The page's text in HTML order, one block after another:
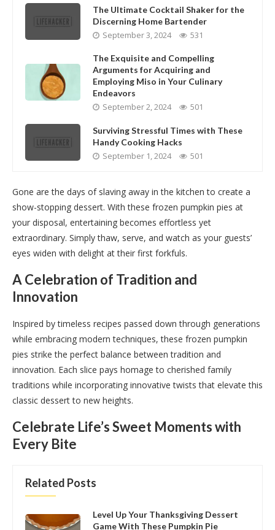
The Ultimate Cocktail Shaker for the
Discerning Home Bartender
September 3, 2024 531
The Exquisite and Compelling
Arguments for Acquiring and
Employing Miso in Your Culinary
Endeavors
September 2, 2024 501
Surviving Stressful Times with These
Handy Cooking Hacks
September 1, 2024 501
Gone are the days of slaving away in the kitchen to create a
show-stopping dessert. With these frozen pumpkin pies at
your disposal, entertaining becomes effortless yet
extraordinary. Simply thaw, serve, and watch as your guests’
eyes widen with delight at their first forkfuls.
A Celebration of Tradition and
Innovation
Inspired by timeless recipes passed down through generations
while embracing modern techniques, these frozen pumpkin
pies strike the perfect balance between tradition and
innovation. Each slice pays homage to cherished family
traditions while incorporating innovative twists that elevate this
classic dessert to new heights.
Celebrate Life’s Sweet Moments with
Every Bite
Related Posts
Level Up Your Thanksgiving Dessert
Game With These Pumpkin Pie